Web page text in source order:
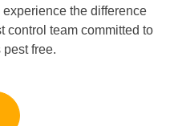
the difference
control team committed to
free.